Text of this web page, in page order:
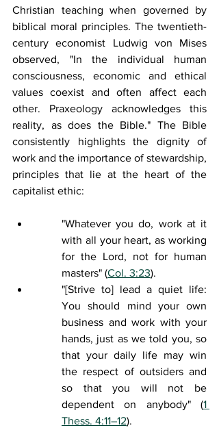
Christian teaching when governed by
biblical moral principles. The twentieth-
century economist Ludwig von Mises
observed, "In the individual human
consciousness, economic and ethical
values coexist and often affect each
other. Praxeology acknowledges this
reality, as does the Bible." The Bible
consistently highlights the dignity of
work and the importance of stewardship,
principles that lie at the heart of the
capitalist ethic:
"Whatever you do, work at it
with all your heart, as working
for the Lord, not for human
masters" (Col. 3:23).
"[Strive to] lead a quiet life:
You should mind your own
business and work with your
hands, just as we told you, so
that your daily life may win
the respect of outsiders and
so that you will not be
dependent on anybody" (1
Thess. 4:11–12).